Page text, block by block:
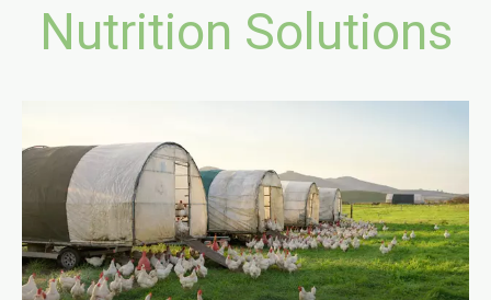
Nutrition Solutions